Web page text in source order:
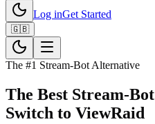
Log inGet Started
🇬🇧
The #1 Stream-Bot Alternative
The Best Stream-Bot
Switch to ViewRaid